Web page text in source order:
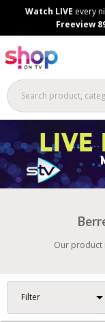
Watch LIVE every
Freeview
Our product
Filter